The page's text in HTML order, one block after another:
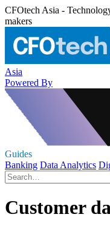
CFOtech Asia -
makers
Asia
Powered By
Guides
Banking Data Analytics
Customer